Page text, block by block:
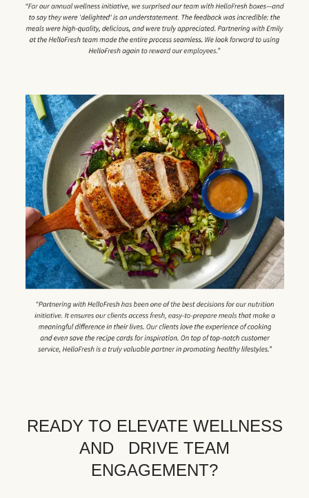
READY TO ELEVATE WELLNESS
AND DRIVE TEAM
ENGAGEMENT?